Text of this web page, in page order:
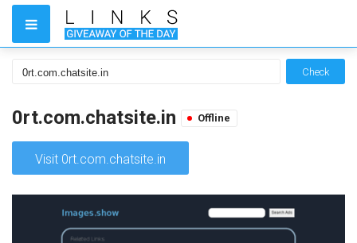
Check
0rt.com.chatsite.in Offline
Visit 0rt.com.chatsite.in